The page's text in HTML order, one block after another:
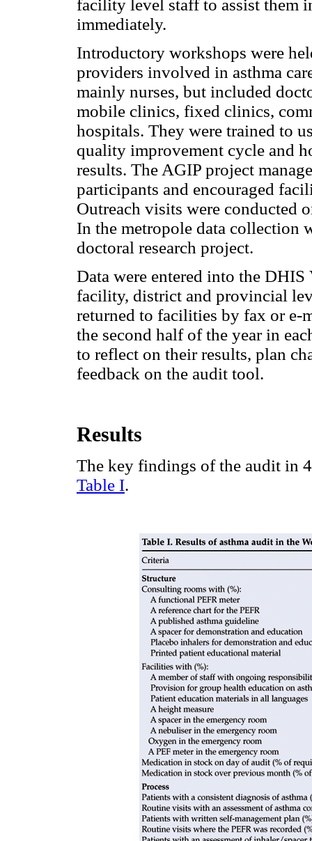
facility level staff to assist them
immediately.
Introductory workshops were
providers involved in asthma
mainly nurses, but included
mobile clinics, fixed clinics,
hospitals. They were trained to
quality improvement cycle and
results. The AGIP project
participants and encouraged
Outreach visits were conducted
In the metropole data collection
doctoral research project.
Data were entered into the
facility, district and provincial
returned to facilities by fax or
the second half of the year in
to reflect on their results, plan
feedback on the audit tool.
Results
The key findings of the audit in
Table I.